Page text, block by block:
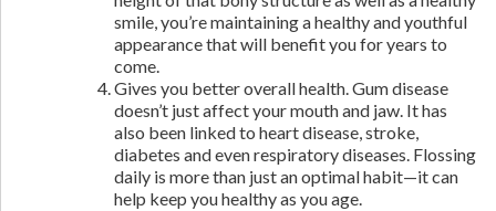
smile, you’re maintaining a healthy and youthful
appearance that will benefit you for years to
come.
Gives you better overall health. Gum disease
doesn’t just affect your mouth and jaw. It has
also been linked to heart disease, stroke,
diabetes and even respiratory diseases. Flossing
daily is more than just an optimal habit—it can
help keep you healthy as you age.